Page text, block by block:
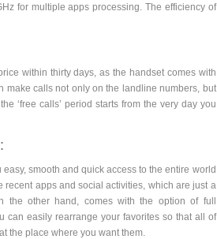
for multiple apps processing. The efficiency of
within thirty days, as the handset comes with
make calls not only on the landline numbers, but
‘free calls’ period starts from the very day you
smooth and quick access to the entire world
apps and social activities, which are just a
the other hand, comes with the option of full
can easily rearrange your favorites so that all of
the place where you want them.